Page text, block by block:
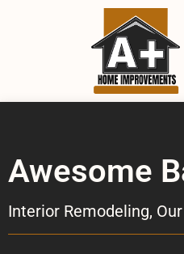
Awesome
Interior Remodeling,